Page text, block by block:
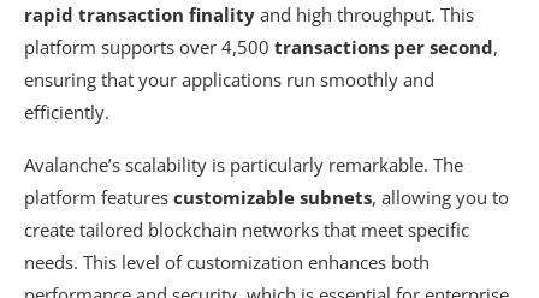
rapid transaction finality and high throughput. This
platform supports over 4,500 transactions per second,
ensuring that your applications run smoothly and
efficiently.
Avalanche’s scalability is particularly remarkable. The
platform features customizable subnets, allowing you to
create tailored blockchain networks that meet specific
needs. This level of customization enhances both